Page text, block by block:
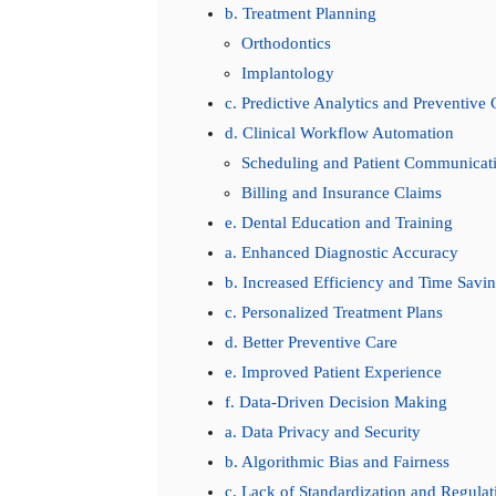
b. Treatment Planning
Orthodontics
Implantology
c. Predictive Analytics and Preventive
d. Clinical Workflow Automation
Scheduling and Patient
Billing and Insurance Claims
e. Dental Education and Training
a. Enhanced Diagnostic Accuracy
b. Increased Efficiency and Time
c. Personalized Treatment Plans
d. Better Preventive Care
e. Improved Patient Experience
f. Data-Driven Decision Making
a. Data Privacy and Security
b. Algorithmic Bias and Fairness
c. Lack of Standardization and